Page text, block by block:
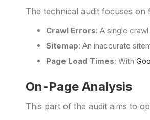
The technical audit focuses on
Crawl Errors: A single
Sitemap: An inaccurate
Page Load Times: With
On-Page Analysis
This part of the audit aims to